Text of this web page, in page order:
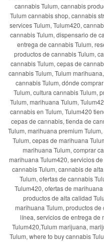
cannabis Tulum, cannabis
Tulum cannabis shop, cannabis
services Tulum, Tulum420,
cannabis Tulum, dispensario de
entrega de cannabis Tulum,
productos de cannabis Tulum,
cannabis Tulum, cepas de
cannabis Tulum, Tulum
cannabis Tulum, dónde
Tulum, cultura cannabis Tulum,
Tulum, marihuana Tulum,
cannabis en Tulum, Tulum420
cepas de cannabis, tienda de
Tulum, marihuana premium
Tulum, cepas de marihuana
marihuana Tulum, comprar
marihuana Tulum420, servicios
cannabis Tulum, cannabis de
Tulum, ofertas de cannabis
Tulum420, ofertas de
productos de alta calidad
marihuana Tulum, productos
línea, servicios de entrega de
Tulum420,Tulum marijuana,
Tulum, where to buy cannabis